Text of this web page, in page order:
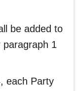
be added to
1
each Party